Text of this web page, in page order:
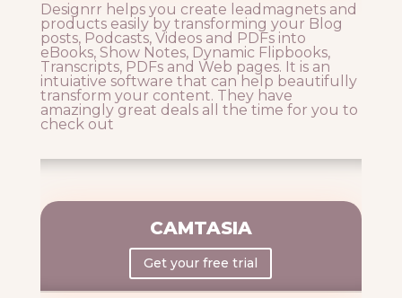
Designrr helps you create leadmagnets and
products easily by transforming your Blog
posts, Podcasts, Videos and PDFs into
eBooks, Show Notes, Dynamic Flipbooks,
Transcripts, PDFs and Web pages. It is an
intuiative software that can help beautifully
transform your content. They have
amazingly great deals all the time for you to
check out
CAMTASIA
Get your free trial